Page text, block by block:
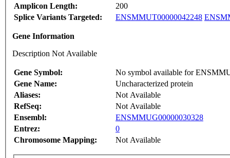
Amplicon Length:
200
Splice Variants Targeted:
ENSMMUT00000042248
Gene Information
Description Not Available
Gene Symbol:
No symbol available for
Gene Name:
Uncharacterized protein
Aliases:
Not Available
RefSeq:
Not Available
Ensembl:
ENSMMUG00000030328
Entrez:
0
Chromosome Mapping:
Not Available